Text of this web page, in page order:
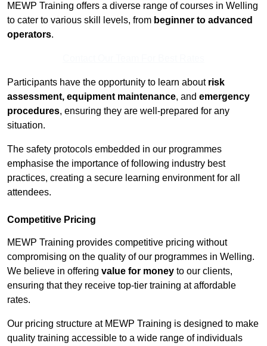
MEWP Training offers a diverse range of courses in Welling
to cater to various skill levels, from beginner to advanced
operators.
Participants have the opportunity to learn about risk
assessment, equipment maintenance, and emergency
procedures, ensuring they are well-prepared for any
situation.
The safety protocols embedded in our programmes
emphasise the importance of following industry best
practices, creating a secure learning environment for all
attendees.
Competitive Pricing
MEWP Training provides competitive pricing without
compromising on the quality of our programmes in Welling.
We believe in offering value for money to our clients,
ensuring that they receive top-tier training at affordable
rates.
Our pricing structure at MEWP Training is designed to make
quality training accessible to a wide range of individuals